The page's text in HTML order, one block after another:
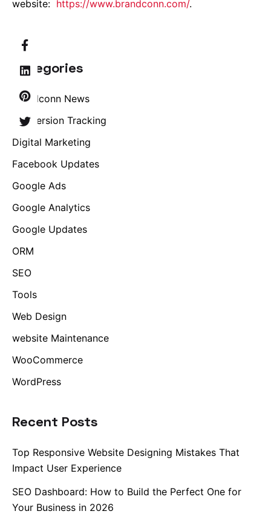
website: https://www.brandconn.com/.
Categories
Brandconn News
Conversion Tracking
Digital Marketing
Facebook Updates
Google Ads
Google Analytics
Google Updates
ORM
SEO
Tools
Web Design
website Maintenance
WooCommerce
WordPress
Recent Posts
Top Responsive Website Designing Mistakes That
Impact User Experience
SEO Dashboard: How to Build the Perfect One for
Your Business in 2026